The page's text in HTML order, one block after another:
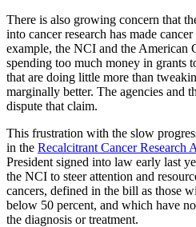
There is also growing concern that
into cancer research has made
example, the NCI and the American
spending too much money in grants
that are doing little more than
marginally better. The agencies and
dispute that claim.
This frustration with the slow
in the Recalcitrant Cancer Research
President signed into law early last
the NCI to steer attention and
cancers, defined in the bill as those
below 50 percent, and which have
the diagnosis or treatment.